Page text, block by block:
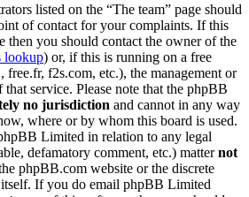
listed on the “The team” page should
of contact for your complaints. If this
then you should contact the owner of the
lookup) or, if this is running on a free
free.fr, f2s.com, etc.), the management or
that service. Please note that the phpBB
no jurisdiction and cannot in any way
where or by whom this board is used.
Limited in relation to any legal
defamatory comment, etc.) matternot
phpBB.com website or the discrete
If you do email phpBB Limited